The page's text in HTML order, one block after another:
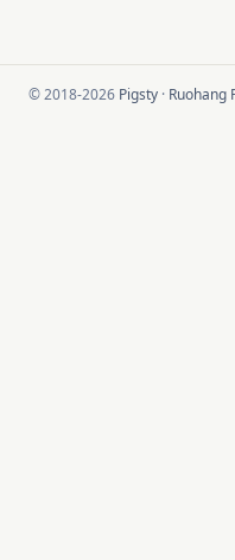
© 2018-2026 Pigsty · Ruohang